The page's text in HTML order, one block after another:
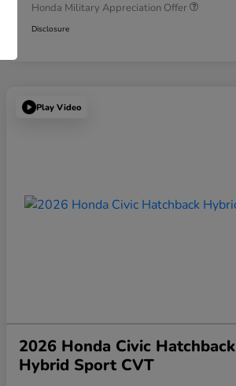
Honda Military Appreciation Offer
Disclosure
Play Video
2026 Honda Civic Hatchback
Hybrid Sport CVT